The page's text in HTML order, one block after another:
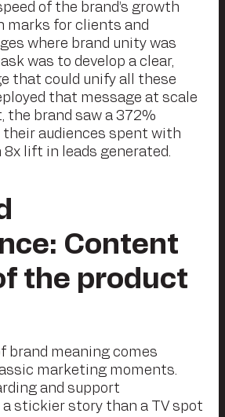
of the brand’s growth
marks for clients and
where brand unity was
was to develop a clear,
that could unify all these
that message at scale
the brand saw a 372%
audiences spent with
lift in leads generated.
Content
the product
brand meaning comes
marketing moments.
and support
stickier story than a TV spot